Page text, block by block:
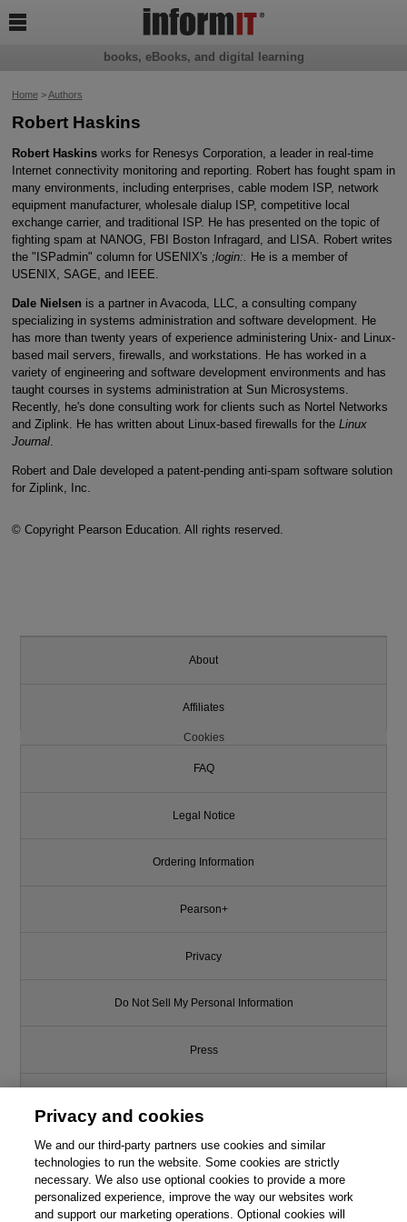
Home>Authors
Robert Haskins
Robert Haskinsworks for Renesys Corporation, a leader in real-time
Internet connectivity monitoring and reporting. Robert has fought spam in
many environments, including enterprises, cable modem ISP, network
equipment manufacturer, wholesale dialup ISP, competitive local
exchange carrier, and traditional ISP. He has presented on the topic of
fighting spam at NANOG, FBI Boston Infragard, and LISA. Robert writes
the "ISPadmin" column for USENIX's ;login:.
He is a member of
USENIX, SAGE, and IEEE.
Dale Nielsen is a partner in Avacoda, LLC, a consulting company
specializing in systems administration and software development. He
has more than twenty years of experience administering Unix- and Linux-
based mail servers, firewalls, and workstations. He has worked in a
variety of engineering and software development environments and has
taught courses in systems administration at Sun Microsystems.
Recently, he's done consulting work for clients such as Nortel Networks
and Ziplink. He has written about Linux-based firewalls for the Linux
Journal.
Robert and Dale developed a patent-pending anti-spam software solution
for Ziplink, Inc.
© Copyright Pearson Education. All rights reserved.
books, eBooks, and digital learning

About
Affiliates
Cookies
FAQ
Legal Notice
Ordering Information
Pearson+
Privacy
Do Not Sell My Personal Information
Press
Support
Write for Us
Privacy and cookies
We and our third-party partners use cookies and similar
technologies to run the website. Some cookies are strictly
necessary. We also use optional cookies to provide a more
personalized experience, improve the way our websites work
and support our marketing operations. Optional cookies will